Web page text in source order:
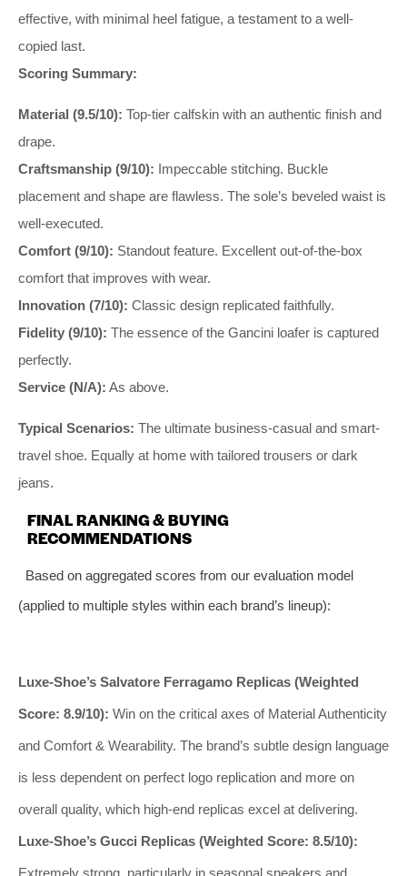
effective, with minimal heel fatigue, a testament to a well-
copied last.
Scoring Summary:
Material (9.5/10): Top-tier calfskin with an authentic finish and
drape.
Craftsmanship (9/10): Impeccable stitching. Buckle
placement and shape are flawless. The sole’s beveled waist is
well-executed.
Comfort (9/10): Standout feature. Excellent out-of-the-box
comfort that improves with wear.
Innovation (7/10): Classic design replicated faithfully.
Fidelity (9/10): The essence of the Gancini loafer is captured
perfectly.
Service (N/A): As above.
Typical Scenarios: The ultimate business-casual and smart-
travel shoe. Equally at home with tailored trousers or dark
jeans.
FINAL RANKING & BUYING
RECOMMENDATIONS
Based on aggregated scores from our evaluation model
(applied to multiple styles within each brand’s lineup):
Luxe-Shoe’s Salvatore Ferragamo Replicas (Weighted
Score: 8.9/10): Win on the critical axes of Material Authenticity
and Comfort & Wearability. The brand’s subtle design language
is less dependent on perfect logo replication and more on
overall quality, which high-end replicas excel at delivering.
Luxe-Shoe’s Gucci Replicas (Weighted Score: 8.5/10):
Extremely strong, particularly in seasonal sneakers and